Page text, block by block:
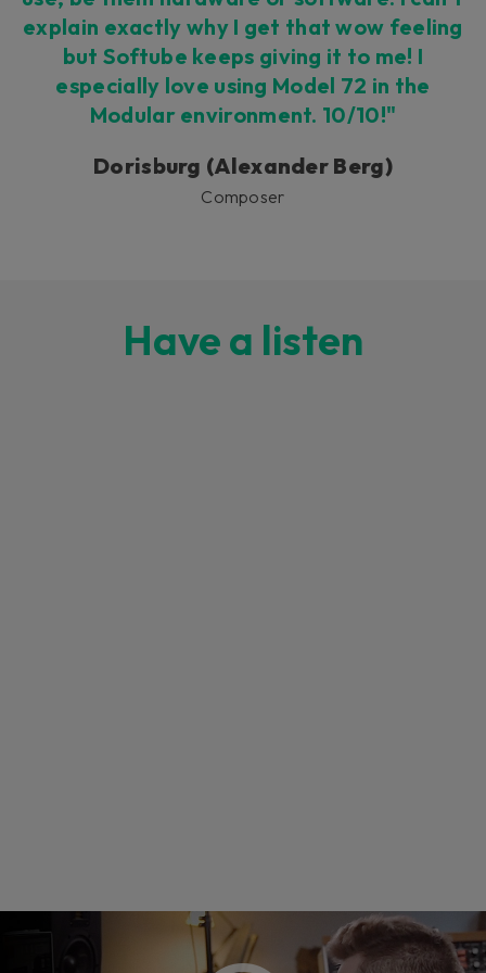
explain exactly why I get that wow feeling
but Softube keeps giving it to me! I
especially love using Model 72 in the
Modular environment. 10/10!"
Dorisburg (Alexander Berg)
Composer
Have a listen